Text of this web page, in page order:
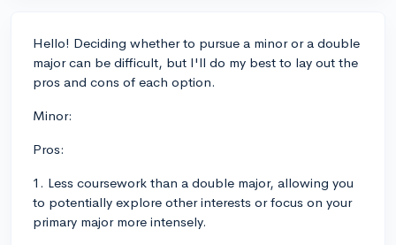
Hello! Deciding whether to pursue a minor or a double
major can be difficult, but I'll do my best to lay out the
pros and cons of each option.
Minor:
Pros:
1. Less coursework than a double major, allowing you
to potentially explore other interests or focus on your
primary major more intensely.